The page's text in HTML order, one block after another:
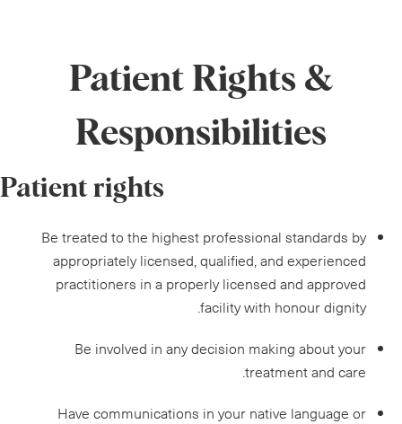
Patient Rights &
Responsibilities
Patient rights
Be treated to the highest professional standards by
appropriately licensed, qualified, and experienced
practitioners in a properly licensed and approved
facility with honour dignity.
Be involved in any decision making about your
treatment and care.
Have communications in your native language or